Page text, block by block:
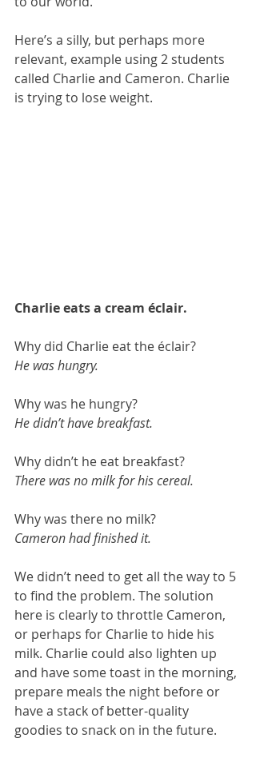
Here’s a silly, but perhaps more
relevant, example using 2 students
called Charlie and Cameron. Charlie
is trying to lose weight.
Charlie eats a cream éclair.
Why did Charlie eat the éclair?
He was hungry.
Why was he hungry?
He didn’t have breakfast.
Why didn’t he eat breakfast?
There was no milk for his cereal.
Why was there no milk?
Cameron had finished it.
We didn’t need to get all the way to 5
to find the problem. The solution
here is clearly to throttle Cameron,
or perhaps for Charlie to hide his
milk. Charlie could also lighten up
and have some toast in the morning,
prepare meals the night before or
have a stack of better-quality
goodies to snack on in the future.